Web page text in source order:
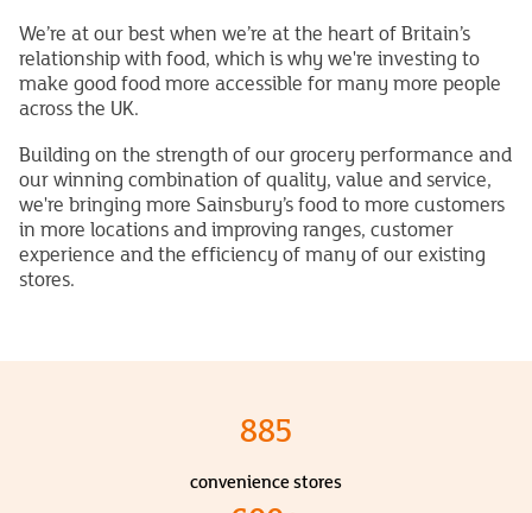
We’re at our best when we’re at the heart of Britain’s
relationship with food, which is why we're investing to
make good food more accessible for many more people
across the UK.
Building on the strength of our grocery performance and
our winning combination of quality, value and service,
we're bringing more Sainsbury’s food to more customers
in more locations and improving ranges, customer
experience and the efficiency of many of our existing
stores.
885
convenience stores